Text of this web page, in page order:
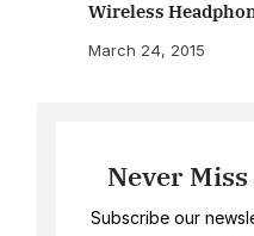
Wireless
March 24, 2015
Never
Subscribe our